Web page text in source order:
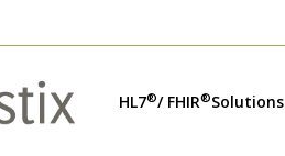
HL7®/ FHIR®Solutions